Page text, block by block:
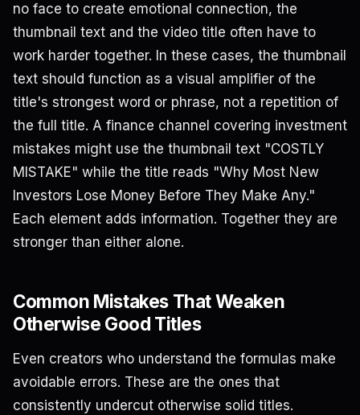
no face to create emotional connection, the
thumbnail text and the video title often have to
work harder together. In these cases, the thumbnail
text should function as a visual amplifier of the
title's strongest word or phrase, not a repetition of
the full title. A finance channel covering investment
mistakes might use the thumbnail text "COSTLY
MISTAKE" while the title reads "Why Most New
Investors Lose Money Before They Make Any."
Each element adds information. Together they are
stronger than either alone.
Common Mistakes That Weaken
Otherwise Good Titles
Even creators who understand the formulas make
avoidable errors. These are the ones that
consistently undercut otherwise solid titles.